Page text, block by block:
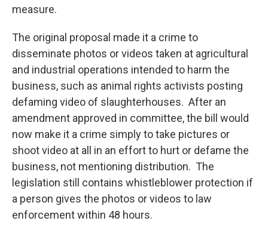
measure.
The original proposal made it a crime to
disseminate photos or videos taken at agricultural
and industrial operations intended to harm the
business, such as animal rights activists posting
defaming video of slaughterhouses. After an
amendment approved in committee, the bill would
now make it a crime simply to take pictures or
shoot video at all in an effort to hurt or defame the
business, not mentioning distribution. The
legislation still contains whistleblower protection if
a person gives the photos or videos to law
enforcement within 48 hours.